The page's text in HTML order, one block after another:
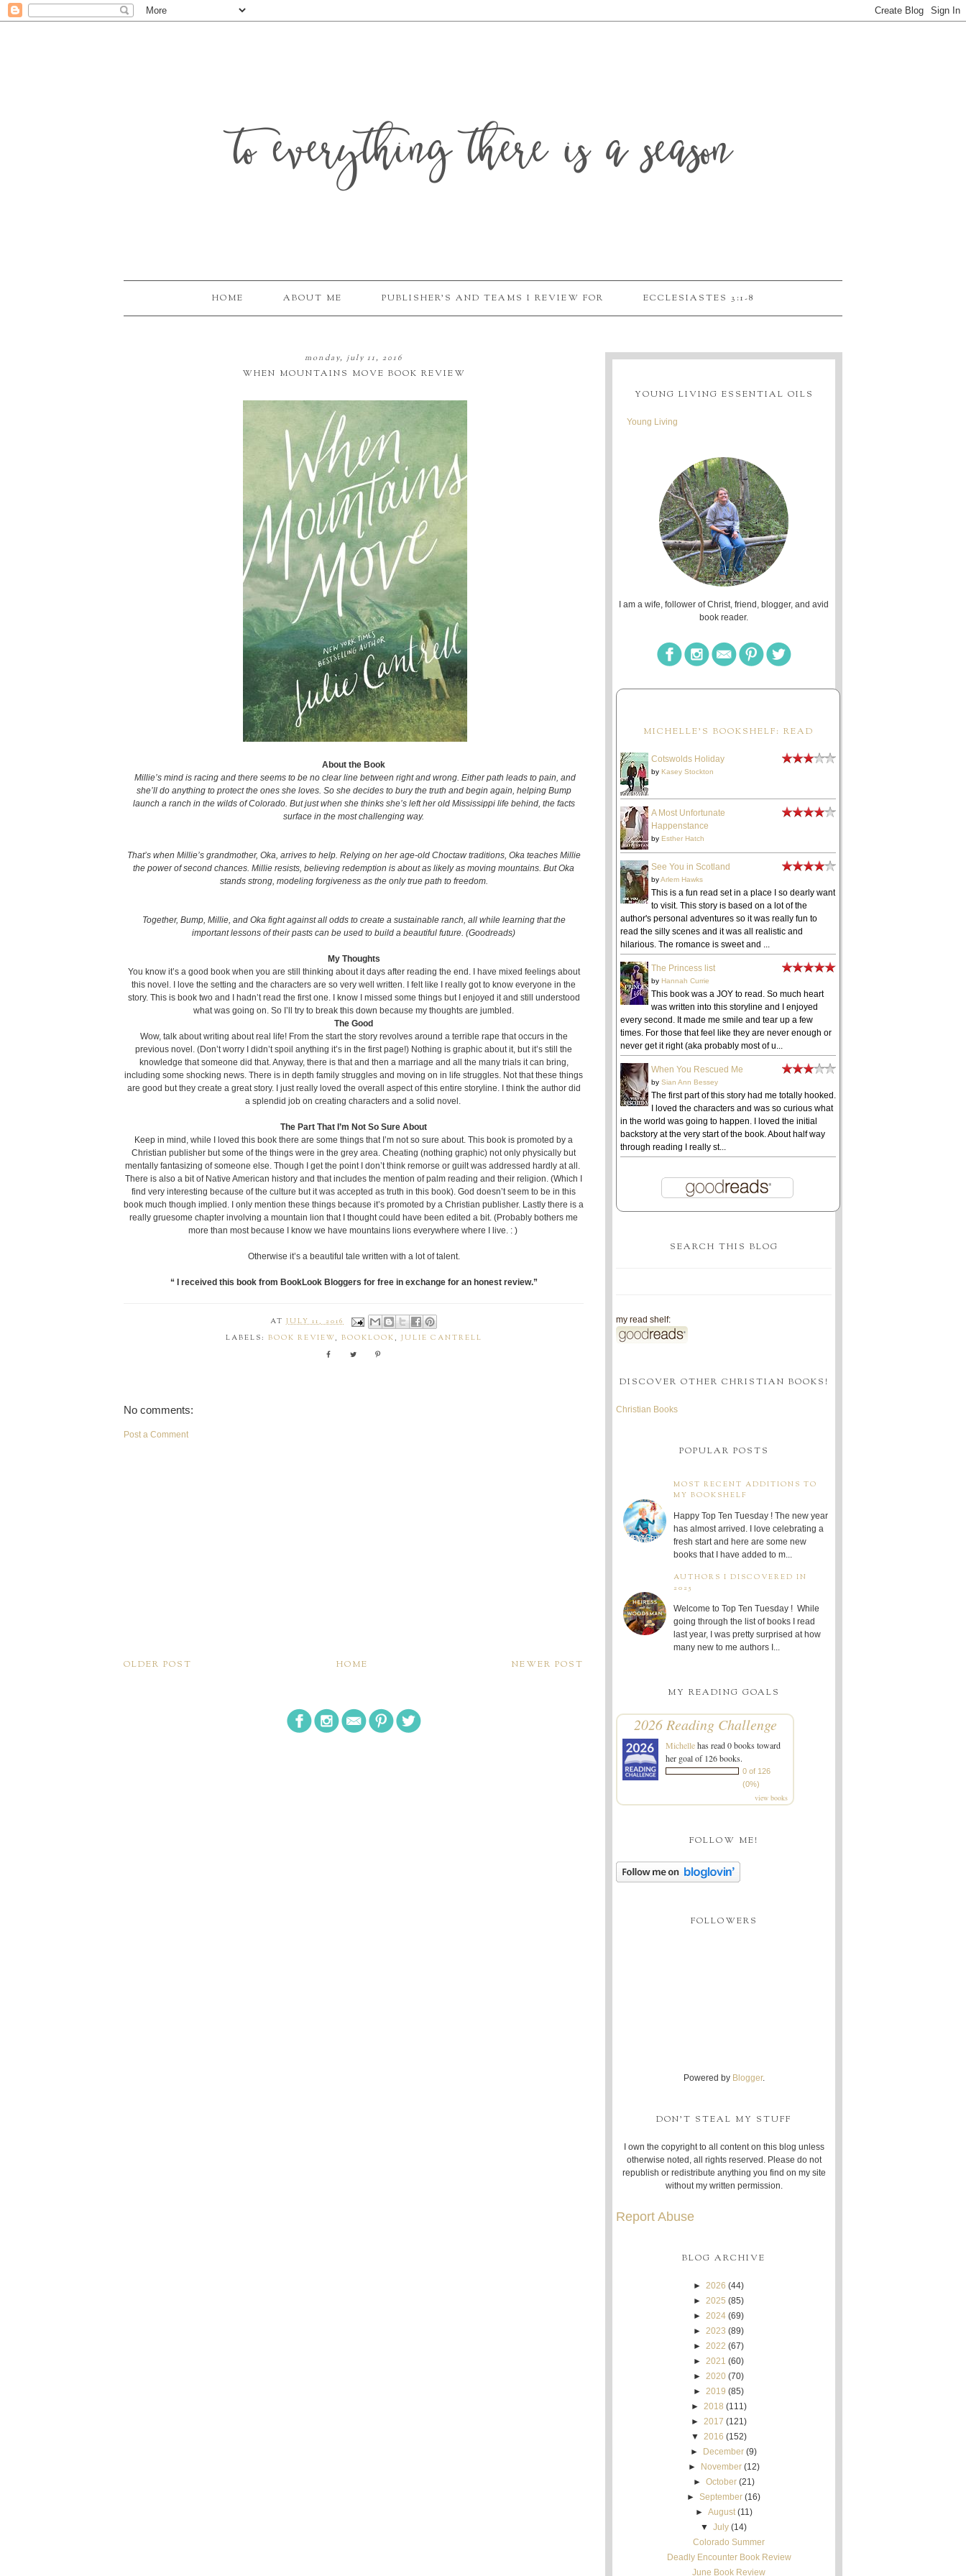
to everything there is a season
HOME ABOUT ME PUBLISHER'S AND TEAMS I REVIEW FOR ECCLESIASTES 3:1-8
monday, july 11, 2016
WHEN MOUNTAINS MOVE BOOK REVIEW
About the Book
Millie’s mind is racing and there seems to be no clear line between right and wrong. Either path leads to pain, and
she’ll do anything to protect the ones she loves. So she decides to bury the truth and begin again, helping Bump
launch a ranch in the wilds of Colorado. But just when she thinks she’s left her old Mississippi life behind, the facts
surface in the most challenging way.
That’s when Millie’s grandmother, Oka, arrives to help. Relying on her age-old Choctaw traditions, Oka teaches Millie
the power of second chances. Millie resists, believing redemption is about as likely as moving mountains. But Oka
stands strong, modeling forgiveness as the only true path to freedom.
Together, Bump, Millie, and Oka fight against all odds to create a sustainable ranch, all while learning that the
important lessons of their pasts can be used to build a beautiful future. (Goodreads)
My Thoughts
You know it’s a good book when you are still thinking about it days after reading the end. I have mixed feelings about
this novel. I love the setting and the characters are so very well written. I felt like I really got to know everyone in the
story. This is book two and I hadn’t read the first one. I know I missed some things but I enjoyed it and still understood
what was going on. So I’ll try to break this down because my thoughts are jumbled.
The Good
Wow, talk about writing about real life! From the start the story revolves around a terrible rape that occurs in the
previous novel. (Don’t worry I didn’t spoil anything it’s in the first page!) Nothing is graphic about it, but it’s still the
knowledge that someone did that. Anyway, there is that and then a marriage and all the many trials it can bring,
including some shocking news. There is in depth family struggles and moving on in life struggles. Not that these things
are good but they create a great story. I just really loved the overall aspect of this entire storyline. I think the author did
a splendid job on creating characters and a solid novel.
The Part That I’m Not So Sure About
Keep in mind, while I loved this book there are some things that I’m not so sure about. This book is promoted by a
Christian publisher but some of the things were in the grey area. Cheating (nothing graphic) not only physically but
mentally fantasizing of someone else. Though I get the point I don’t think remorse or guilt was addressed hardly at all.
There is also a bit of Native American history and that includes the mention of palm reading and their religion. (Which I
find very interesting because of the culture but it was accepted as truth in this book). God doesn’t seem to be in this
book much though implied. I only mention these things because it’s promoted by a Christian publisher. Lastly there is a
really gruesome chapter involving a mountain lion that I thought could have been edited a bit. (Probably bothers me
more than most because I know we have mountains lions everywhere where I live. : )
Otherwise it’s a beautiful tale written with a lot of talent.
“ I received this book from BookLook Bloggers for free in exchange for an honest review.”
ATJULY 11, 2016
LABELS: BOOK REVIEW, BOOKLOOK ,JULIE CANTRELL
No comments:
Post a Comment
NEWER POST
OLDER POST HOME
YOUNG LIVING ESSENTIAL OILS
Young Living
I am a wife, follower of Christ, friend, blogger, and avid
book reader.
MICHELLE'S BOOKSHELF: READ
Cotswolds Holiday
by Kasey Stockton
A Most Unfortunate
Happenstance
by Esther Hatch
See You in Scotland
byArlem Hawks
This is a fun read set in a place I so dearly want
to visit. This story is based on a lot of the
author's personal adventures so it was really fun to
read the silly scenes and it was all realistic and
hilarious. The romance is sweet and ...
The Princess list
by Hannah Currie
This book was a JOY to read. So much heart
was written into this storyline and I enjoyed
every second. It made me smile and tear up a few
times. For those that feel like they are never enough or
never get it right (aka probably most of u...
When You Rescued Me
by Sian Ann Bessey
The first part of this story had me totally hooked.
I loved the characters and was so curious what
in the world was going to happen. I loved the initial
backstory at the very start of the book. About half way
through reading I really st...
SEARCH THIS BLOG
my read shelf:
DISCOVER OTHER CHRISTIAN BOOKS!
Christian Books
POPULAR POSTS
MOST RECENT ADDITIONS TO
MY BOOKSHELF
Happy Top Ten Tuesday ! The new year
has almost arrived. I love celebrating a
fresh start and here are some new
books that I have added to m...
AUTHORS I DISCOVERED IN
2025
Welcome to Top Ten Tuesday ! While
going through the list of books I read
last year, I was pretty surprised at how
many new to me authors I...
MY READING GOALS
2026 Reading Challenge
Michellehas read 0 books toward
her goal of 126 books.
0 of 126
(0%)
view books
FOLLOW ME!
FOLLOWERS
Powered by Blogger.
DON'T STEAL MY STUFF
I own the copyright to all content on this blog unless
otherwise noted, all rights reserved. Please do not
republish or redistribute anything you find on my site
without my written permission.
Report Abuse
BLOG ARCHIVE
► 2026 (44)
► 2025 (85)
► 2024 (69)
► 2023 (89)
► 2022 (67)
► 2021 (60)
► 2020 (70)
► 2019 (85)
► 2018 (111)
► 2017 (121)
▼ 2016 (152)
►
December (9)
►
November (12)
► October (21)
►September (16)
► August (11)
▼ July (14)
Colorado Summer
Deadly Encounter Book Review
June Book Review